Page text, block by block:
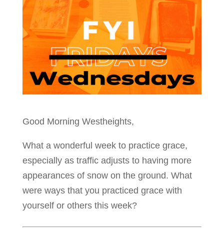
Good Morning Westheights,
What a wonderful week to practice grace,
especially as traffic adjusts to having more
appearances of snow on the ground. What
were ways that you practiced grace with
yourself or others this week?